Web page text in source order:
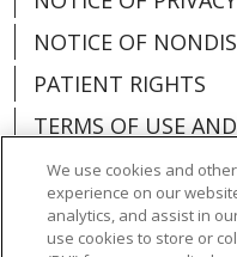
NOTICE OF
PATIENT RIGHTS
TERMS OF USE
YOUR PRIVACY
We use cookies and
experience on our
analytics, and assist in
use cookies to store or